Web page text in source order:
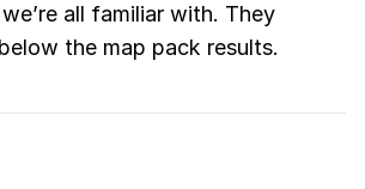
all familiar with. They
the map pack results.